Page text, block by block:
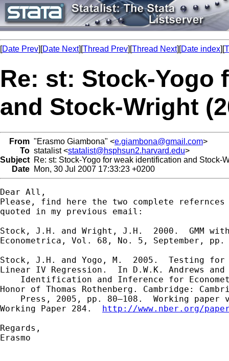
[Date Prev][Date Next][Thread Prev][Thread Next][Date index][
Re: st: Stock-Yogo
and Stock-Wright
From "Erasmo Giambona" <e.giambona@gmail.com>
To statalist <statalist@hsphsun2.harvard.edu>
Subject Re: st: Stock-Yogo for weak identification and Stock-
Date Mon, 30 Jul 2007 17:33:23 +0200
Dear All,
Please, find here the two complete
quoted in my previous email:
Stock, J.H. and Wright, J.H.  2000.  GMM
Econometrica, Vol. 68, No. 5, September, pp.
Stock, J.H. and Yogo, M.  2005.  Testing for
Linear IV Regression.  In D.W.K. Andrews
Identification and Inference for
Honor of Thomas Rothenberg. Cambridge:
Press, 2005, pp. 80–108.  Working paper
Working Paper 284. http://www.nber.org/
Regards,
Erasmo